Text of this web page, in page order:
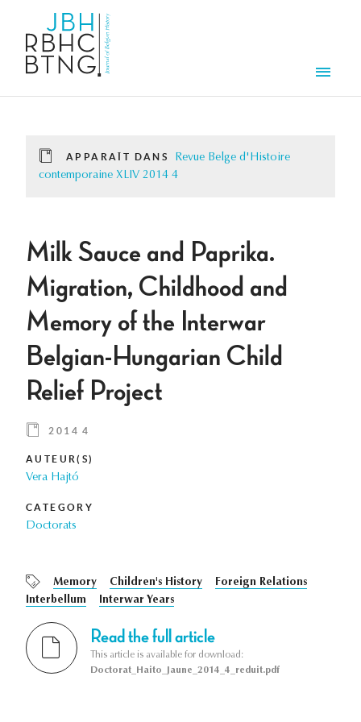
APPARAÎT DANS
Revue Belge d'Histoire
contemporaine XLIV 2014 4
Milk Sauce and Paprika.
Migration, Childhood and
Memory of the Interwar
Belgian-Hungarian Child
Relief Project
2014 4
AUTEUR(S)
Vera Hajtó
CATEGORY
Doctorats
Memory Children's History
Foreign Relations
Interbellum
Interwar Years
Read the full article
This article is available for download:
Doctorat_Haito_Jaune_2014_4_reduit.pdf